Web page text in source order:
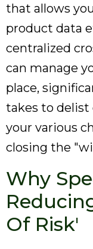
that allows
product data
centralized
can manage
place,
takes to delist
your various
closing the
Why
Of Risk'